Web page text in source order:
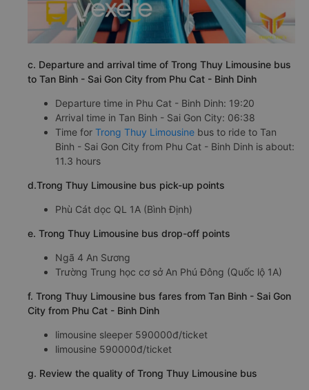
c. Departure and arrival time of Trong Thuy Limousine bus
to Tan Binh - Sai Gon City from Phu Cat - Binh Dinh
Departure time in Phu Cat - Binh Dinh: 19:20
Arrival time in Tan Binh - Sai Gon City: 06:38
Time for Trong Thuy Limousine bus to ride to Tan
Binh - Sai Gon City from Phu Cat - Binh Dinh is about:
11.3 hours
d.Trong Thuy Limousine bus pick-up points
Phù Cát dọc QL 1A (Bình Định)
e. Trong Thuy Limousine bus drop-off points
Ngã 4 An Sương
Trường Trung học cơ sở An Phú Đông (Quốc lộ 1A)
f. Trong Thuy Limousine bus fares from Tan Binh - Sai Gon
City from Phu Cat - Binh Dinh
limousine sleeper 590000đ/ticket
limousine 590000đ/ticket
g. Review the quality of Trong Thuy Limousine bus